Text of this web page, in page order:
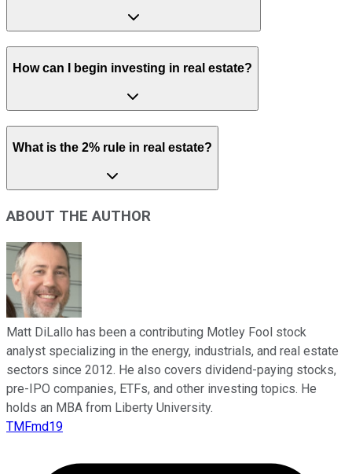
How can I begin investing in real estate?
What is the 2% rule in real estate?
ABOUT THE AUTHOR
Matt DiLallo has been a contributing Motley Fool stock
analyst specializing in the energy, industrials, and real estate
sectors since 2012. He also covers dividend-paying stocks,
pre-IPO companies, ETFs, and other investing topics. He
holds an MBA from Liberty University.
TMFmd19